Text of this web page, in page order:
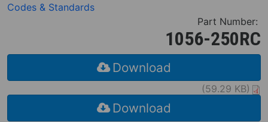
Codes & Standards
Part Number:
1056-250RC
Download
(59.29 KB)
Download